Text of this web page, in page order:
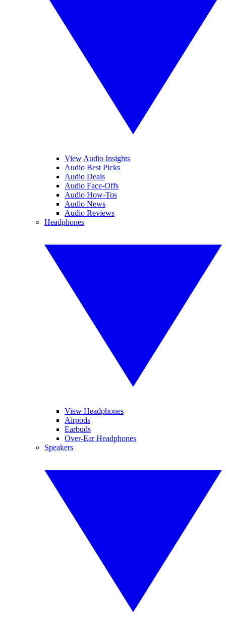
View Audio Insights
Audio Best Picks
Audio Deals
Audio Face-Offs
Audio How-Tos
Audio News
Audio Reviews
Headphones
View Headphones
Airpods
Earbuds
Over-Ear Headphones
Speakers